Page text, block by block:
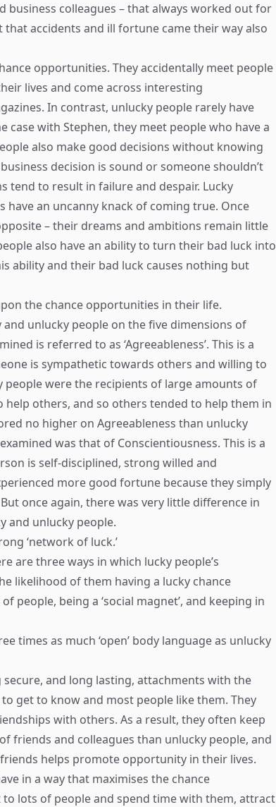
business colleagues – that always worked out for
accidents and ill fortune came their way also
opportunities. They accidentally meet people
lives and come across interesting
In contrast, unlucky people rarely have
case with Stephen, they meet people who have a
also make good decisions without knowing
decision is sound or someone shouldn’t
tend to result in failure and despair. Lucky
have an uncanny knack of coming true. Once
– their dreams and ambitions remain little
also have an ability to turn their bad luck into
ability and their bad luck causes nothing but
the chance opportunities in their life.
unlucky people on the five dimensions of
is referred to as ‘Agreeableness’. This is a
is sympathetic towards others and willing to
were the recipients of large amounts of
others, and so others tended to help them in
no higher on Agreeableness than unlucky
was that of Conscientiousness. This is a
is self-disciplined, strong willed and
more good fortune because they simply
once again, there was very little difference in
and unlucky people.
‘network of luck.’
are three ways in which lucky people’s
likelihood of them having a lucky chance
people, being a ‘social magnet’, and keeping in
times as much ‘open’ body language as unlucky
and long lasting, attachments with the
get to know and most people like them. They
with others. As a result, they often keep
friends and colleagues than unlucky people, and
helps promote opportunity in their lives.
in a way that maximises the chance
lots of people and spend time with them, attract